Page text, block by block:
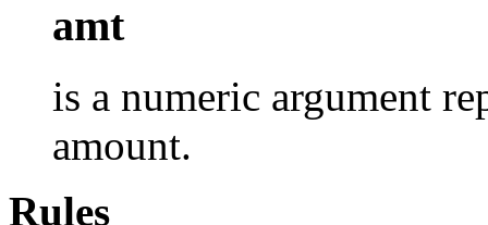
amt
is a numeric argument
amount.
Rules